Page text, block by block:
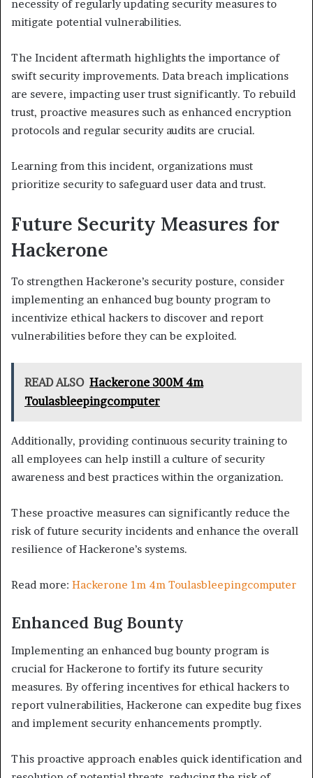
necessity of regularly updating security measures to
mitigate potential vulnerabilities.
The Incident aftermath highlights the importance of
swift security improvements. Data breach implications
are severe, impacting user trust significantly. To rebuild
trust, proactive measures such as enhanced encryption
protocols and regular security audits are crucial.
Learning from this incident, organizations must
prioritize security to safeguard user data and trust.
Future Security Measures for
Hackerone
To strengthen Hackerone’s security posture, consider
implementing an enhanced bug bounty program to
incentivize ethical hackers to discover and report
vulnerabilities before they can be exploited.
READ ALSO Hackerone 300M 4m
Toulasbleepingcomputer
Additionally, providing continuous security training to
all employees can help instill a culture of security
awareness and best practices within the organization.
These proactive measures can significantly reduce the
risk of future security incidents and enhance the overall
resilience of Hackerone’s systems.
Read more: Hackerone 1m 4m Toulasbleepingcomputer
Enhanced Bug Bounty
Implementing an enhanced bug bounty program is
crucial for Hackerone to fortify its future security
measures. By offering incentives for ethical hackers to
report vulnerabilities, Hackerone can expedite bug fixes
and implement security enhancements promptly.
This proactive approach enables quick identification and